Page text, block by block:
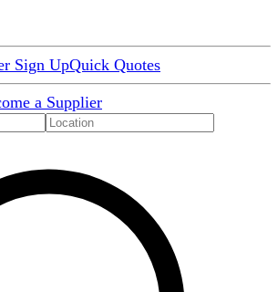
Sign UpQuick Quotes
a Supplier